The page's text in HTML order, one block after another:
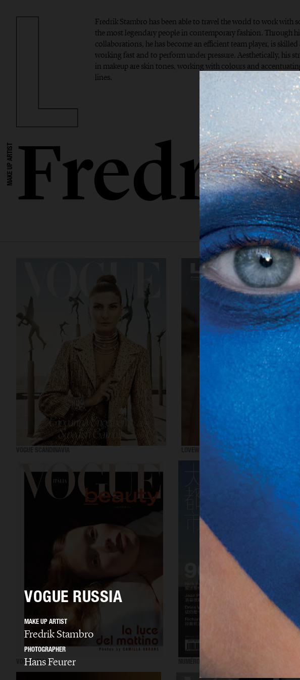
Fredrik Stambro has been able to travel the world to work with
the most legendary people in contemporary fashion. Through
collaborations, he has become an efficient team player, is skilled
working fast and to perform under pressure. Aesthetically, his
in makeup are skin tones, working with colours and
lines.
MAKE UP ARTISTFredrik
LOVEWANT MAGAZINE
VOGUE ITALIA
VOGUE RUSSIA
MAKE UP ARTIST
Fredrik Stambro
PHOTOGRAPHER
Hans Feurer